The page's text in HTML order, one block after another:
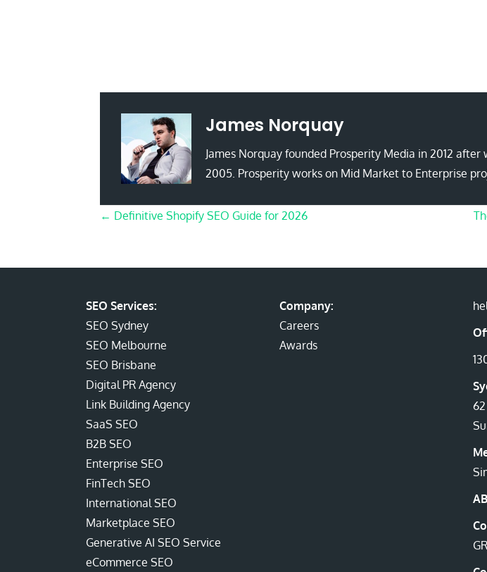
James Norquay
James Norquay founded Prosperity Media in 2012
2005. Prosperity works on Mid Market to Enterprise
Posts
← Definitive Shopify SEO Guide for 2026
SEO Services:
SEO Sydney
SEO Melbourne
SEO Brisbane
Digital PR Agency
Link Building Agency
SaaS SEO
B2B SEO
Enterprise SEO
FinTech SEO
International SEO
Marketplace SEO
Generative AI SEO Service
eCommerce SEO
Company:
Careers
Awards